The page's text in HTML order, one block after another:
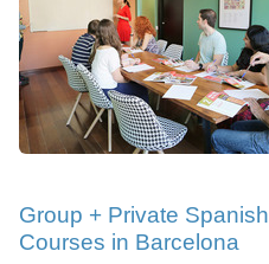
Group + Private Spanish
Courses in Barcelona